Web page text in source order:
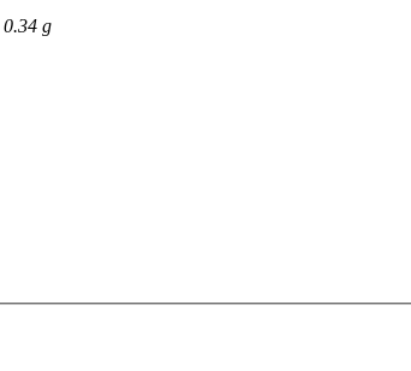
0.34 g